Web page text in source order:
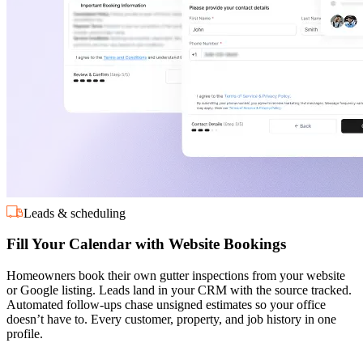
Leads & scheduling
Fill Your Calendar with Website Bookings
Homeowners book their own gutter inspections from your website
or Google listing. Leads land in your CRM with the source tracked.
Automated follow-ups chase unsigned estimates so your office
doesn’t have to. Every customer, property, and job history in one
profile.